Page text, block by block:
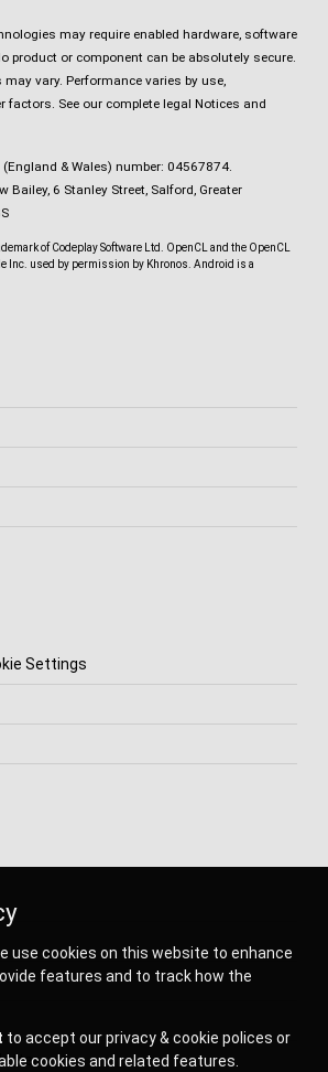
use cookies on this website to enhance
features and to track how the
to accept our privacy & cookie polices or
cookies and related features.
may require enabled hardware, software
product or component can be absolutely secure.
vary. Performance varies by use,
factors. See our complete legal Notices and
& Wales) number: 04567874.
Bailey, 6 Stanley Street, Salford, Greater
of Codeplay Software Ltd. OpenCL and the OpenCL
Inc. used by permission by Khronos. Android is a
Settings